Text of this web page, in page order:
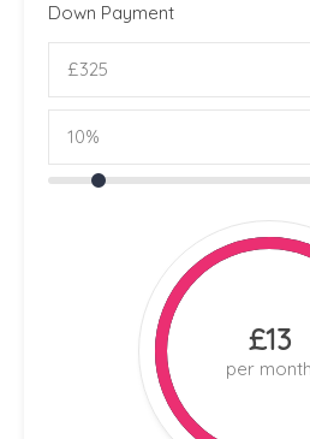
Down Payment
£13
per month